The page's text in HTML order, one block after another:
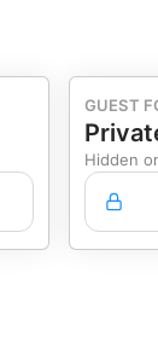
GUEST
Hidden